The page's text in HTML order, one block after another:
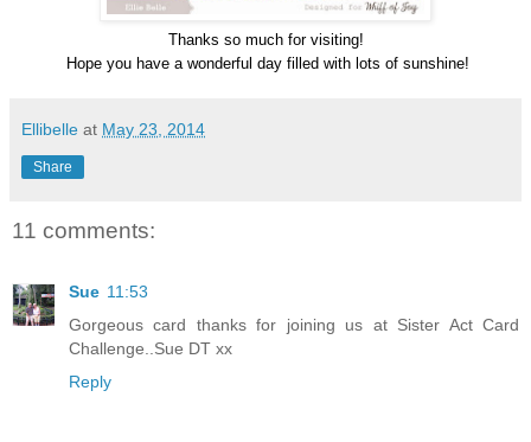
Thanks so much for visiting!
Hope you have a wonderful day filled with lots of sunshine!
Ellibelle at May 23, 2014
Share
11 comments:
Sue 11:53
Gorgeous card thanks for joining us at Sister Act Card
Challenge..Sue DT xx
Reply